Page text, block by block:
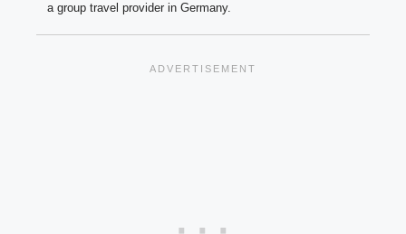
a group travel provider in Germany.